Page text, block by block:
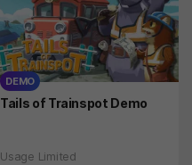
DEMO
Product
Tails of Trainspot Demo
Status
Usage Limited